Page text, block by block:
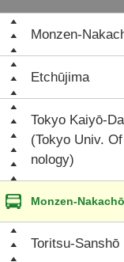
Monzen-
Etchūjima
Tokyo Kaiyō-
(Tokyo Univ.
nology)
Monzen-Nakachō
Toritsu-Sanshō